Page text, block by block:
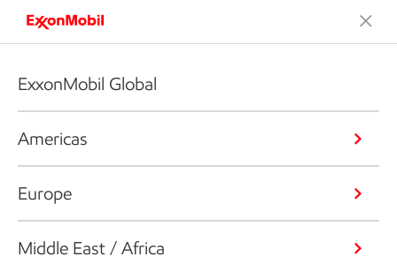
ExxonMobil Global
Americas
Europe
Middle East / Africa